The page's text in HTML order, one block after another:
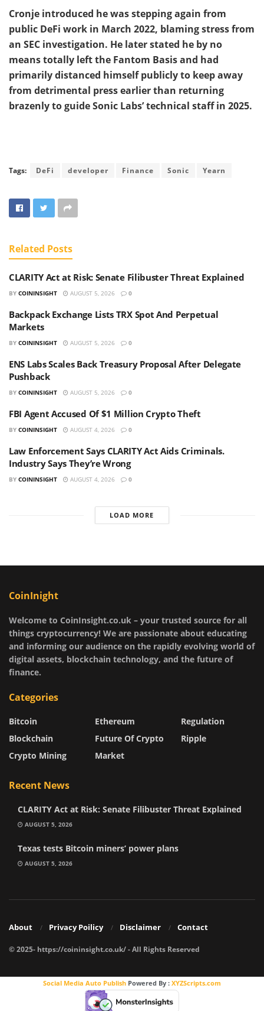
Cronje introduced he was stepping again from
public DeFi work in March 2022, blaming stress from
an SEC investigation. He later stated he by no
means totally left the Fantom Basis and had
primarily distanced himself publicly to keep away
from detrimental press earlier than returning
brazenly to guide Sonic Labs’ technical staff in 2025.
Tags: DeFi developer Finance Sonic Yearn
Related Posts
CLARITY Act at Risk: Senate Filibuster Threat Explained
BY COININSIGHT AUGUST 5, 2026 0
Backpack Exchange Lists TRX Spot And Perpetual
Markets
BY COININSIGHT AUGUST 5, 2026 0
ENS Labs Scales Back Treasury Proposal After Delegate
Pushback
BY COININSIGHT AUGUST 5, 2026 0
FBI Agent Accused Of $1 Million Crypto Theft
BY COININSIGHT AUGUST 4, 2026 0
Law Enforcement Says CLARITY Act Aids Criminals.
Industry Says They’re Wrong
BY COININSIGHT AUGUST 4, 2026 0
LOAD MORE
CoinInight
Welcome to CoinInsight.co.uk – your trusted source for all
things cryptocurrency! We are passionate about educating
and informing our audience on the rapidly evolving world of
digital assets, blockchain technology, and the future of
finance.
Categories
Bitcoin
Blockchain
Crypto Mining
Ethereum
Future Of Crypto
Market
Regulation
Ripple
Recent News
CLARITY Act at Risk: Senate Filibuster Threat Explained
AUGUST 5, 2026
Texas tests Bitcoin miners’ power plans
AUGUST 5, 2026
About Privacy Poilicy Disclaimer Contact
© 2025- https://coininsight.co.uk/ - All Rights Reserved
Social Media Auto Publish Powered By : XYZScripts.com